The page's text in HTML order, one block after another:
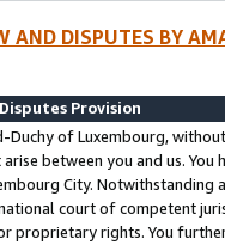
AND DISPUTES BY
Provision
Duchy of Luxembourg,
between you and us.
City. Notwithstanding
court of competent
proprietary rights. You